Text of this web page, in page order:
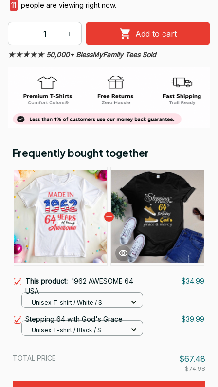
11 people are viewing right now.
Add to cart
★★★★★ 50,000+ BlessMyFamily Tees Sold
Frequently bought together
This product: 1962 AWESOME 64
USA
$34.99
Unisex T-shirt / White / S
Stepping 64 with God's Grace $39.99
Unisex T-shirt / Black / S
TOTAL PRICE $67.48
$74.98